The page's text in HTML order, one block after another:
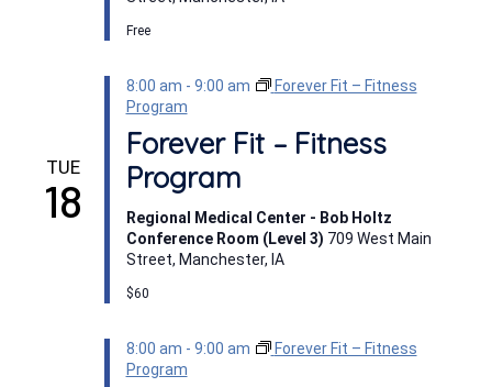
Free
TUE
18
8:00 am - 9:00 am
Forever Fit – Fitness
Program
Forever Fit – Fitness
Program
Regional Medical Center - Bob Holtz
Conference Room (Level 3) 709 West Main
Street, Manchester, IA
$60
8:00 am - 9:00 am
Forever Fit – Fitness
Program